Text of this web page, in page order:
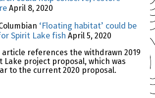
April 8, 2020
‘Floating habitat’ could be
Spirit Lake fish April 5, 2020
references the withdrawn 2019
Lake project proposal, which was
to the current 2020 proposal.